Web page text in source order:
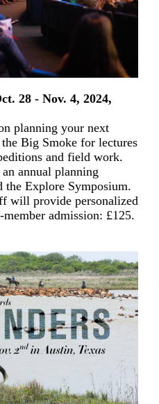
28 - Nov. 4, 2024,
planning your next
Big Smoke for lectures
and field work.
annual planning
the Explore Symposium.
will provide personalized
admission: £125.